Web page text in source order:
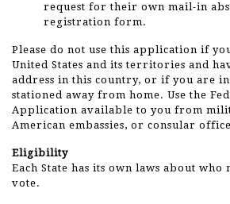
request for their own mail-in
registration form.
Please do not use this application if
United States and its territories and
address in this country, or if you are
stationed away from home. Use the
Application available to you from
American embassies, or consular
Eligibility
Each State has its own laws about who
vote.